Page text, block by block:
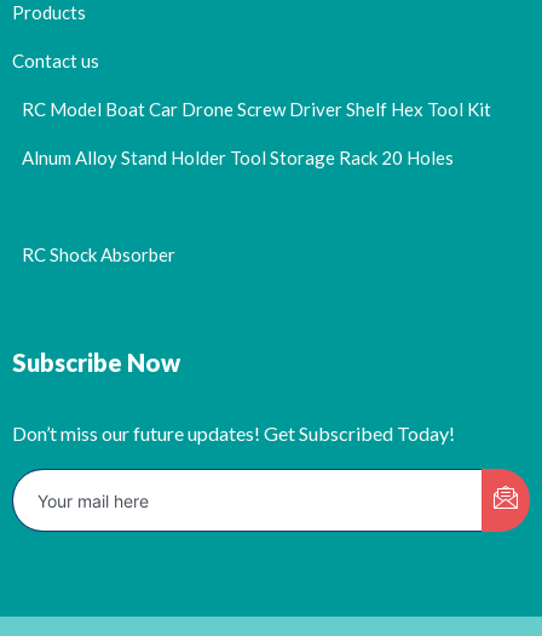
Products
Contact us
RC Model Boat Car Drone Screw Driver Shelf Hex Tool Kit
Alnum Alloy Stand Holder Tool Storage Rack 20 Holes
RC Shock Absorber
Subscribe Now
Don’t miss our future updates! Get Subscribed Today!